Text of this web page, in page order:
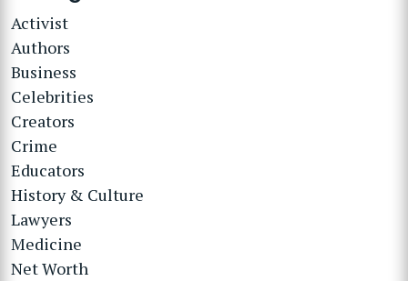
Activist
Authors
Business
Celebrities
Creators
Crime
Educators
History & Culture
Lawyers
Medicine
Net Worth